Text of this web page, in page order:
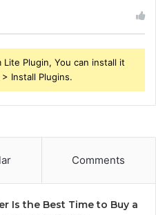
Plugin, You can install it
Install Plugins.
Comments
Is the Best Time to Buy a